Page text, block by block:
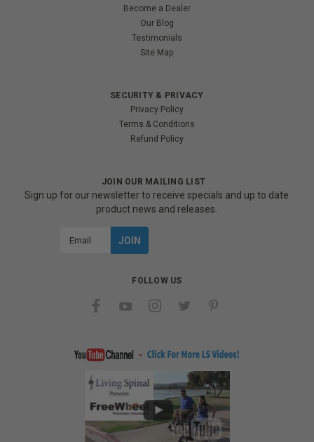
Become a Dealer
Our Blog
Testimonials
Site Map
SECURITY & PRIVACY
Privacy Policy
Terms & Conditions
Refund Policy
JOIN OUR MAILING LIST
Sign up for our newsletter to receive specials and up to date
product news and releases.
FOLLOW US